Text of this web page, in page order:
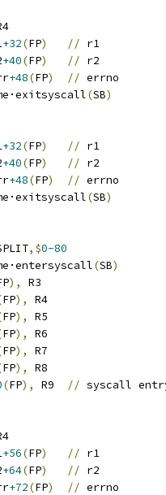
+32(FP) // r1
+40(FP) // r2
+48(FP) // errno
(SB)
+32(FP) // r1
+40(FP) // r2
+48(FP) // errno
(SB)
,$0-80
(SB)
),
R3
FP),
R4
FP),
R5
FP),
R6
FP),
R7
FP),
R8
(FP), // syscall
+56(FP) // r1
+64(FP) // r2
+72(FP) // errno